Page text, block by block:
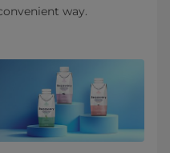
way.